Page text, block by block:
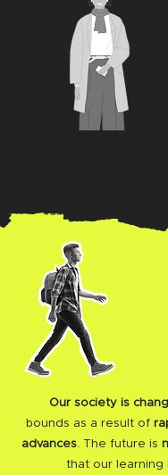
Our society is
bounds as a result of
advances. The future is
that our learning